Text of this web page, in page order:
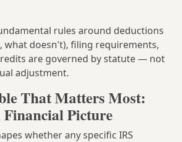
rules around deductions
what doesn't), filing requirements,
are governed by statute — not
adjustment.
That Matters Most:
Picture
whether any specific IRS